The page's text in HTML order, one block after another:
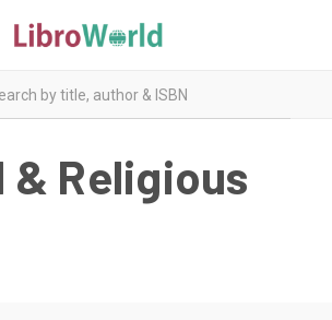
& Religious